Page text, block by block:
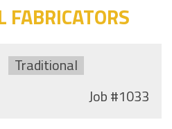
FABRICATORS
Type:
Traditional
Job#1033